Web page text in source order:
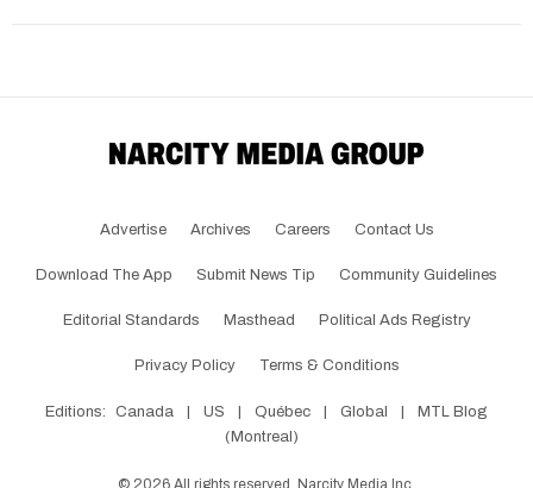
Advertise Archives Careers Contact Us
Download The App Submit News Tip Community Guidelines
Editorial Standards Masthead Political Ads Registry
Privacy Policy Terms & Conditions
Editions: Canada | US | Québec | Global |
MTL Blog
(Montreal)
© 2026 All rights reserved, Narcity Media Inc.